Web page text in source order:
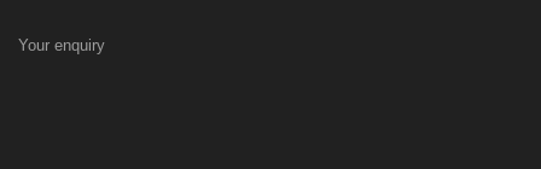
Your enquiry